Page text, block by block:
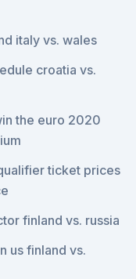
italy vs. wales
croatia vs.
the euro 2020
ticket prices
finland vs. russia
us finland vs.